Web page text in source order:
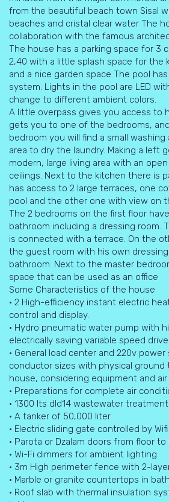
from the beautiful beach town Sisal
beaches and cristal clear water The
collaboration with the famous
The house has a parking space for 3
2,40 with a little splash space for the
and a nice garden space The pool
system. Lights in the pool are LED
change to different ambient colors.
A little overpass gives you access to
gets you to one of the bedrooms,
bedroom you will find a small
area to dry the laundry. Making a left
modern, large living area with an
ceilings. Next to the kitchen there is
has access to 2 large terraces, one
pool and the other one with view on
The 2 bedrooms on the first floor
bathroom including a dressing room.
is connected with a terrace. On the
the guest room with his own
bathroom. Next to the master
space that can be used as an office
Some Characteristics of the house
• 2 High-efficiency instant electric
control and display.
• Hydro pneumatic water pump with
electrically saving variable speed drive.
• General load center and 220v
conductor sizes with physical
house, considering equipment and
• Preparations for complete air
• 1300 Its dld14 wastewater
• A tanker of 50,000 liter .
• Electric sliding gate controlled by Wifi
• Parota or Dzalam doors from floor to
• Wi-Fi dimmers for ambient lighting.
• 3m High perimeter fence with 2-
• Marble or granite countertops in
• Roof slab with thermal insulation